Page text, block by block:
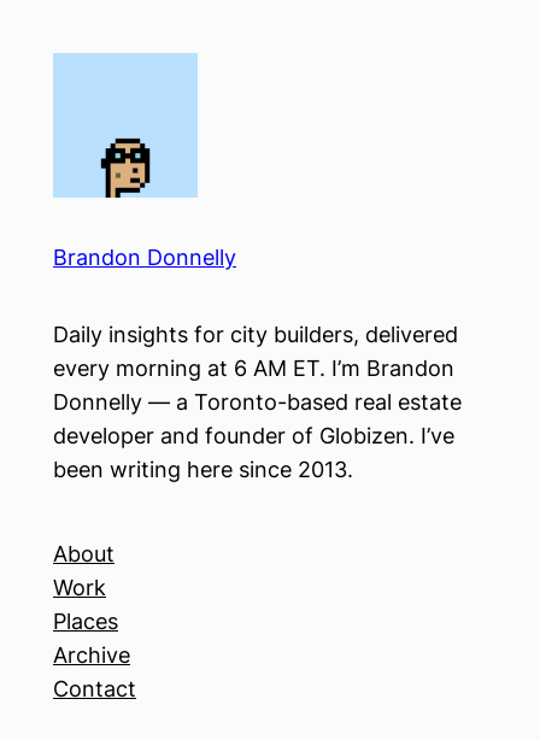
Brandon Donnelly
Daily insights for city builders, delivered
every morning at 6 AM ET. I’m Brandon
Donnelly — a Toronto-based real estate
developer and founder of Globizen. I’ve
been writing here since 2013.
About
Work
Places
Archive
Contact